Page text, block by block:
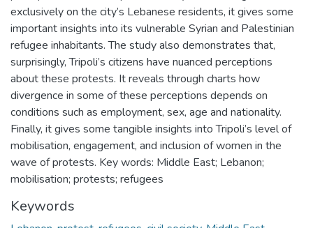
exclusively on the city’s Lebanese residents, it gives some
important insights into its vulnerable Syrian and Palestinian
refugee inhabitants. The study also demonstrates that,
surprisingly, Tripoli’s citizens have nuanced perceptions
about these protests. It reveals through charts how
divergence in some of these perceptions depends on
conditions such as employment, sex, age and nationality.
Finally, it gives some tangible insights into Tripoli’s level of
mobilisation, engagement, and inclusion of women in the
wave of protests. Key words: Middle East; Lebanon;
mobilisation; protests; refugees
Keywords